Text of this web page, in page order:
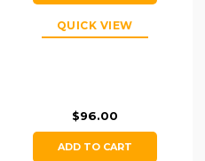
QUICK VIEW
$96.00
ADD TO CART